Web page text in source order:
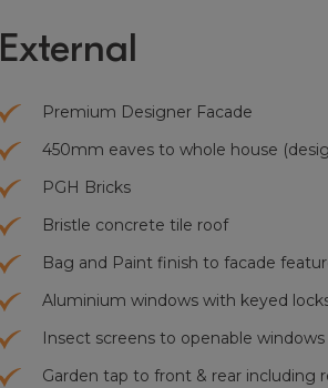
External
Premium Designer Facade
450mm eaves to whole house
PGH Bricks
Bristle concrete tile roof
Bag and Paint finish to facade
Aluminium windows with keyed
Insect screens to openable
Garden tap to front & rear including